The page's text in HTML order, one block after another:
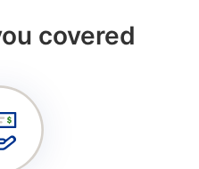
covered